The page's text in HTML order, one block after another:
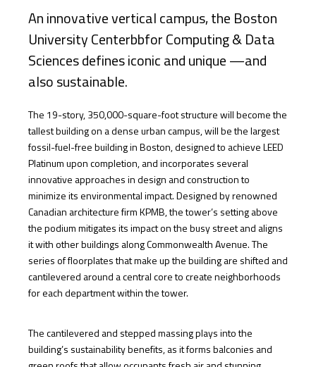
An innovative vertical campus, the Boston
University Centerbbfor Computing & Data
Sciences defines iconic and unique —and
also sustainable.
The 19-story, 350,000-square-foot structure will become the
tallest building on a dense urban campus, will be the largest
fossil-fuel-free building in Boston, designed to achieve LEED
Platinum upon completion, and incorporates several
innovative approaches in design and construction to
minimize its environmental impact. Designed by renowned
Canadian architecture firm KPMB, the tower’s setting above
the podium mitigates its impact on the busy street and aligns
it with other buildings along Commonwealth Avenue. The
series of floorplates that make up the building are shifted and
cantilevered around a central core to create neighborhoods
for each department within the tower.
The cantilevered and stepped massing plays into the
building’s sustainability benefits, as it forms balconies and